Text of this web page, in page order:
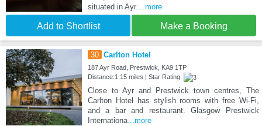
situated in Ayr....more
Add to Shortlist Make a Booking
30 Carlton Hotel
187 Ayr Road, Prestwick, KA9 1TP
Distance:1.15 miles | Star Rating:
Close to Ayr and Prestwick town centres, The
Carlton Hotel has stylish rooms with free Wi-Fi,
and a bar and restaurant. Glasgow Prestwick
Internationa...more